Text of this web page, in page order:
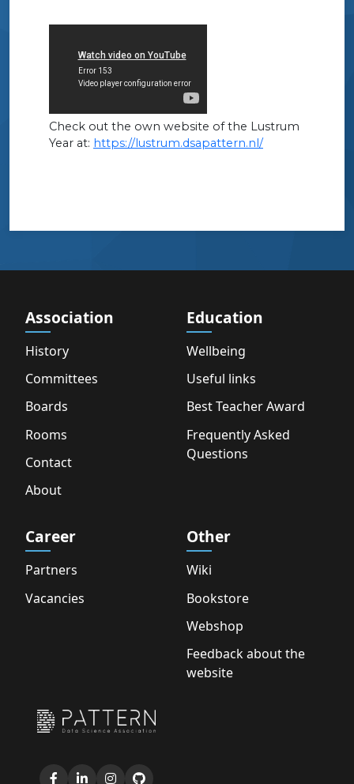
Check out the own website of the Lustrum
Year at: https://lustrum.dsapattern.nl/
Association
History
Committees
Boards
Rooms
Contact
About
Education
Wellbeing
Useful links
Best Teacher Award
Frequently Asked
Questions
Career
Partners
Vacancies
Other
Wiki
Bookstore
Webshop
Feedback about the
website